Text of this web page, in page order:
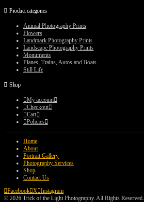
Product categories
Animal Photography Prints
Flowers
Landmark Photography Prints
Landscape Photography Prints
Monuments
Planes, Trains, Autos and Boats
Still Life
Shop
My account
Checkout
Cart
Policies
Home
About
Portrait Gallery
Photography Services
Shop
Contact Us
Facebook X Instagram
© 2026 Trick of the Light Photography. All Rights Reserved.